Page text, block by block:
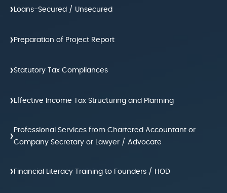
› Loans-Secured / Unsecured
› Preparation of Project Report
›Statutory Tax Compliances
› Effective Income Tax Structuring and Planning
› Professional Services from Chartered Accountant or
Company Secretary or Lawyer / Advocate
› Financial Literacy Training to Founders / HOD